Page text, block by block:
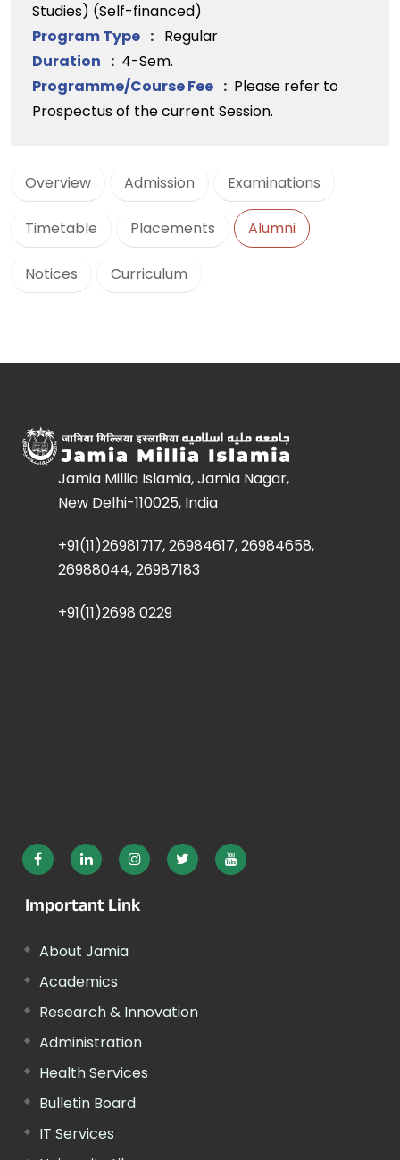
Studies) (Self-financed)
Program Type : Regular
Duration : 4-Sem.
Programme/Course Fee : Please refer to
Prospectus of the current Session.
Overview Admission Examinations
Timetable Placements Alumni
Notices Curriculum
Jamia Millia Islamia, Jamia Nagar,
New Delhi-110025, India
+91(11)26981717, 26984617, 26984658,
26988044, 26987183
+91(11)2698 0229
Important Link
About Jamia
Academics
Research & Innovation
Administration
Health Services
Bulletin Board
IT Services